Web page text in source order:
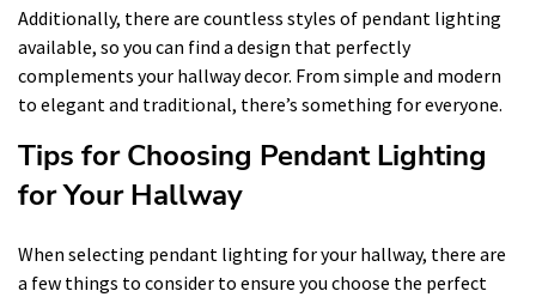
Additionally, there are countless styles of pendant lighting
available, so you can find a design that perfectly
complements your hallway decor. From simple and modern
to elegant and traditional, there’s something for everyone.
Tips for Choosing Pendant Lighting
for Your Hallway
When selecting pendant lighting for your hallway, there are
a few things to consider to ensure you choose the perfect